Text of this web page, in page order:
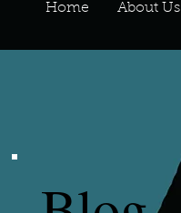
Home About Us